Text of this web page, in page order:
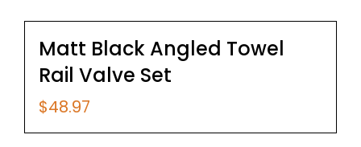
Matt Black Angled Towel
Rail Valve Set
$48.97